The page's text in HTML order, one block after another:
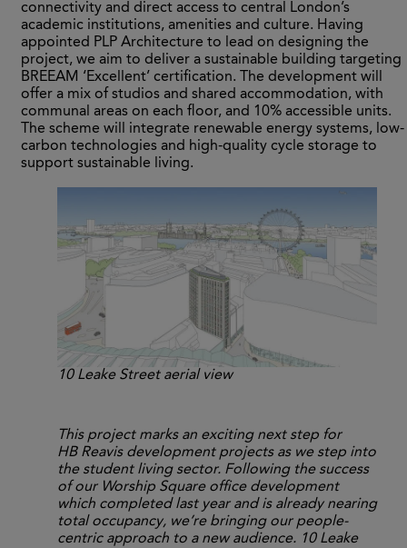
connectivity and direct access to central London’s
academic institutions, amenities and culture. Having
appointed PLP Architecture to lead on designing the
project, we aim to deliver a sustainable building targeting
BREEAM ‘Excellent’ certification. The development will
offer a mix of studios and shared accommodation, with
communal areas on each floor, and 10% accessible units.
The scheme will integrate renewable energy systems, low-
carbon technologies and high-quality cycle storage to
support sustainable living.
10 Leake Street aerial view
This project marks an exciting next step for
HB Reavis development projects as we step into
the student living sector. Following the success
of our Worship Square office development
which completed last year and is already nearing
total occupancy, we’re bringing our people-
centric approach to a new audience. 10 Leake